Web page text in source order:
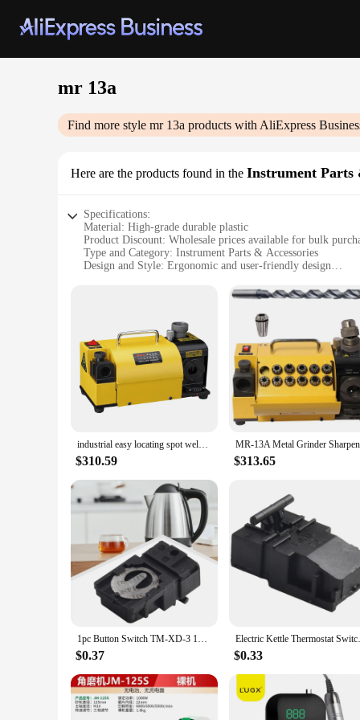
mr 13a
Find more style mr 13a products with AliExpress
Here are the products found in the Instrument Parts
Specifications:
Material: High-grade durable plastic
Product Discount: Wholesale prices available for bulk
Type and Category: Instrument Parts & Accessories
Design and Style: Ergonomic and user-friendly design
Performance and Property: Ensures reliable and consistent
Features:
**Optimized Performance and Reliability**
The mr 13a Instrument Parts & Accessories are
making them a reliable choice for musicians and
fatigue during extended use. Whether you're a
**Versatile and Convenient for All**
The mr 13a sets are available for sale, offering a
make it an attractive option for vendors looking to provide
The mr 13a Instrument Parts & Accessories are more than
the demands of the contemporary music scene, ensuring
accessories are designed to enhance your sound and
for their instruments.
industrial easy locating spot weld drill sharpener with high quality,drill resharpener,drill bit sharpener mr 13a
$310.59 $313.65
1pc Button Switch TM-XD-3 100-240V 13A T125 Electric Kettle Thermostat Switch Power Tools Kitchen Replacement Accessories
$0.37
Electric Kettle
$0.33